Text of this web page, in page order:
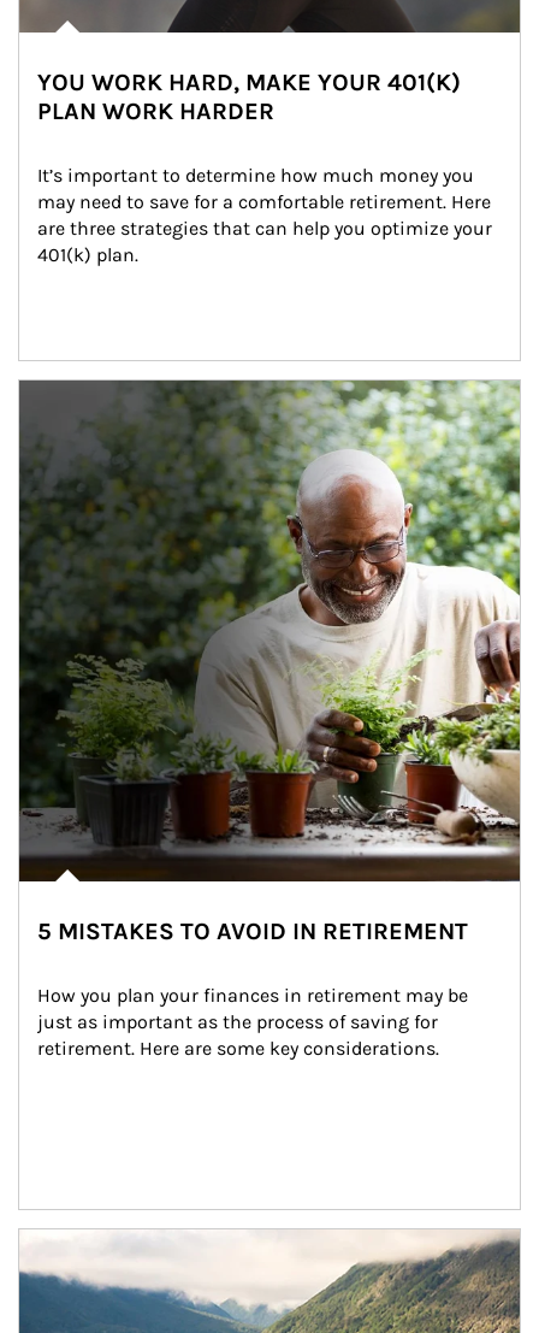
YOU WORK HARD, MAKE YOUR 401(K)
PLAN WORK HARDER
It’s important to determine how much money you
may need to save for a comfortable retirement. Here
are three strategies that can help you optimize your
401(k) plan.
5 MISTAKES TO AVOID IN RETIREMENT
How you plan your finances in retirement may be
just as important as the process of saving for
retirement. Here are some key considerations.
Article Image